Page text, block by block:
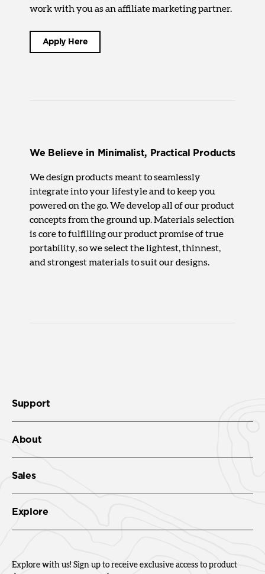
work with you as an affiliate marketing partner.
Apply Here
We Believe in Minimalist, Practical Products
We design products meant to seamlessly
integrate into your lifestyle and to keep you
powered on the go. We develop all of our product
concepts from the ground up. Materials selection
is core to fulfilling our product promise of true
portability, so we select the lightest, thinnest,
and strongest materials to suit our designs.
Support
About
Sales
Explore
Explore with us! Sign up to receive exclusive access to product